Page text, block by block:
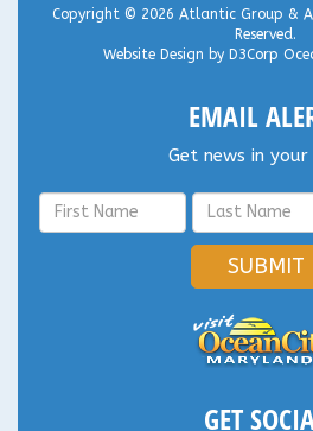
Copyright © 2026 Atlantic Group &
Reserved.
Website Design by D3Corp
EMAIL
Get news in your
SUBMIT
GET